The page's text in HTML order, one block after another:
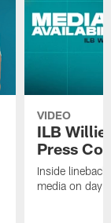
VIDEO
ILB Willie
Press
Inside
media on day